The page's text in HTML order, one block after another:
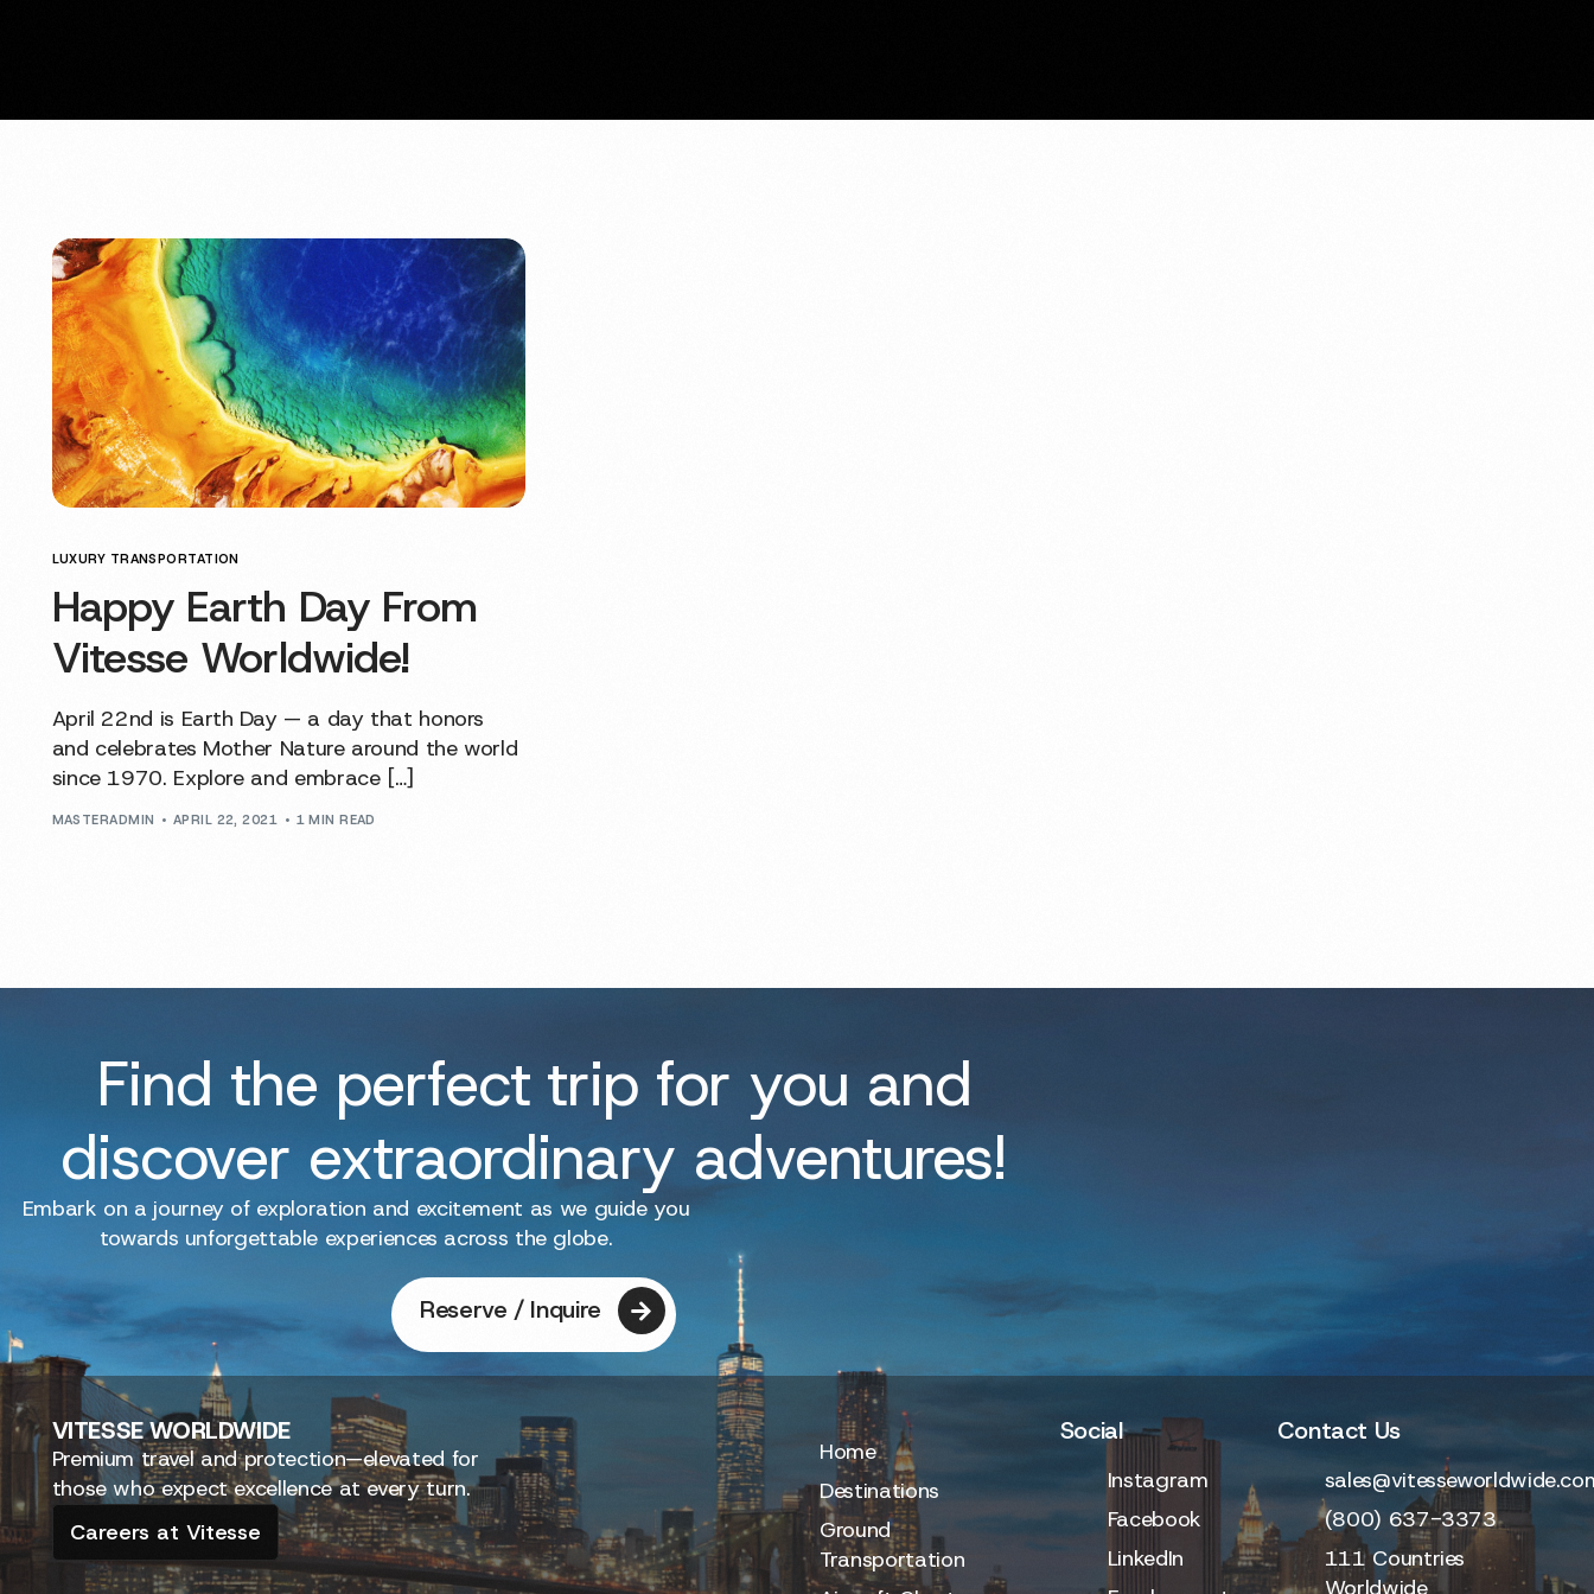
LUXURY TRANSPORTATION
Happy Earth Day From
Vitesse Worldwide!
April 22nd is Earth Day — a day that honors
and celebrates Mother Nature around the world
since 1970. Explore and embrace […]
MASTERADMIN APRIL 22, 2021 1 MIN READ
Find the perfect trip for you and
discover extraordinary adventures!
Embark on a journey of exploration and excitement as we guide you
towards unforgettable experiences across the globe.
Reserve / Inquire
VITESSEWORLDWIDE
Premium travel and protection—elevated for
those who expect excellence at every turn.
Careers at Vitesse
Home
Destinations
Ground
Transportation
Social
Instagram
Facebook
LinkedIn
Contact Us
(800) 637-3373
111 Countries
Worldwide